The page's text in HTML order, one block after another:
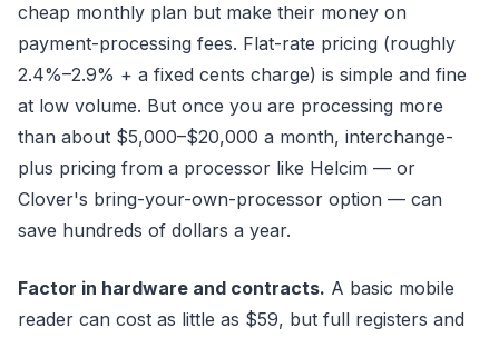
cheap monthly plan but make their money on
payment-processing fees. Flat-rate pricing (roughly
2.4%–2.9% + a fixed cents charge) is simple and fine
at low volume. But once you are processing more
than about $5,000–$20,000 a month, interchange-
plus pricing from a processor like Helcim — or
Clover's bring-your-own-processor option — can
save hundreds of dollars a year.
Factor in hardware and contracts. A basic mobile
reader can cost as little as $59, but full registers and